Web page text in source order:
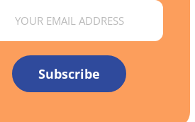
Subscribe